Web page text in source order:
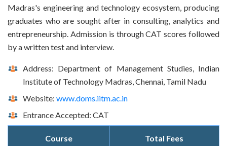
Madras's engineering and technology ecosystem, producing
graduates who are sought after in consulting, analytics and
entrepreneurship. Admission is through CAT scores followed
by a written test and interview.
Address: Department of Management Studies, Indian
Institute of Technology Madras, Chennai, Tamil Nadu
Website: www.doms.iitm.ac.in
Entrance Accepted: CAT
Course Total Fees